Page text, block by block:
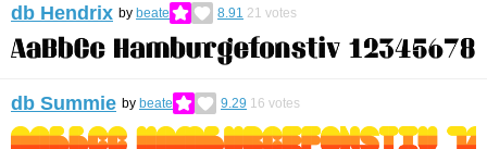
db Hendrix by beate 8.91 21 votes
db Summie by beate 9.29 16 votes